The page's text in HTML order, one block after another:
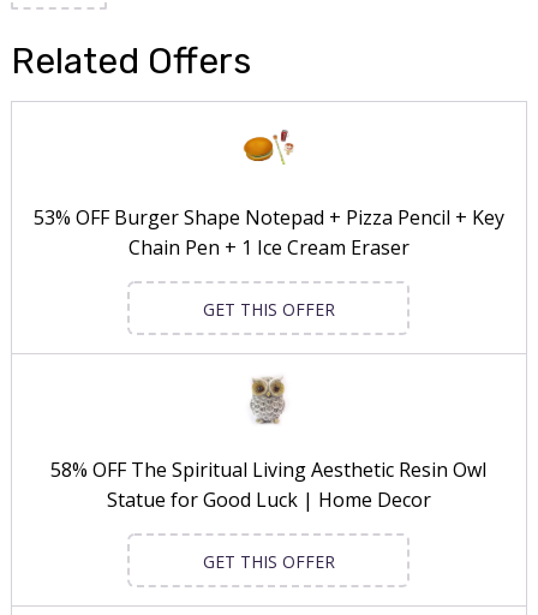
Related Offers
53% OFF Burger Shape Notepad + Pizza Pencil + Key
Chain Pen + 1 Ice Cream Eraser
GET THIS OFFER
58% OFF The Spiritual Living Aesthetic Resin Owl
Statue for Good Luck | Home Decor
GET THIS OFFER